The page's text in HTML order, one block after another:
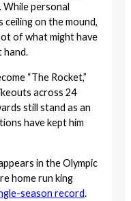
While personal
ceiling on the mound,
of what might have
hand.
“The Rocket,”
across 24
still stand as an
have kept him
in the Olympic
home run king
season record.